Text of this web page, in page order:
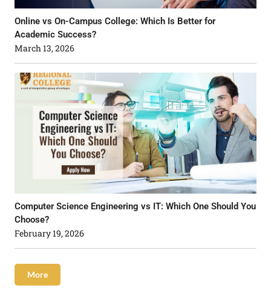
Online vs On-Campus College: Which Is Better for
Academic Success?
March 13, 2026
Computer Science Engineering vs IT: Which One Should You
Choose?
February 19, 2026
More